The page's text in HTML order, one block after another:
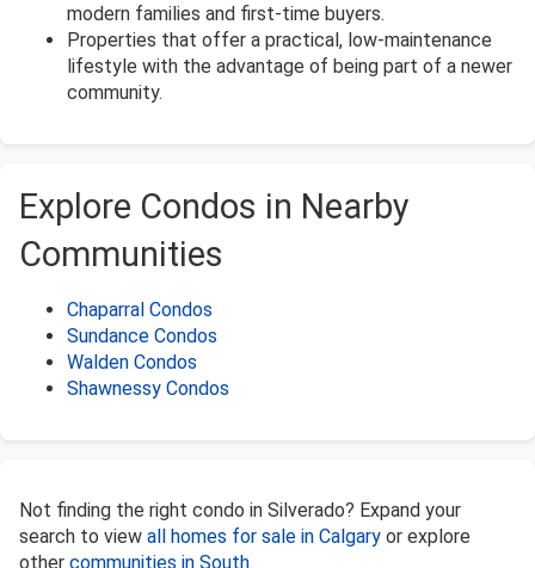
modern families and first-time buyers.
Properties that offer a practical, low-maintenance
lifestyle with the advantage of being part of a newer
community.
Explore Condos in Nearby
Communities
Chaparral Condos
Sundance Condos
Walden Condos
Shawnessy Condos
Not finding the right condo in Silverado? Expand your
search to view all homes for sale in Calgary or explore
other communities in South.